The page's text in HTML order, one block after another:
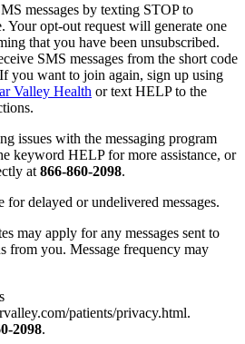
messages by texting STOP to
Your opt-out request will generate one
that you have been unsubscribed.
SMS messages from the short code
you want to join again, sign up using
Valley Health or text HELP to the
issues with the messaging program
keyword HELP for more assistance, or
at 866-860-2098.
for delayed or undelivered messages.
may apply for any messages sent to
from you. Message frequency may
patients/privacy.html.
2098.